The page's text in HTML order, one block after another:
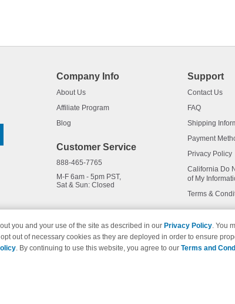
Company Info
About Us
Affiliate Program
Blog
Customer Service
888-465-7765
M-F 6am - 5pm PST,
Sat & Sun: Closed
Support
Contact Us
FAQ
Shipping
Payment
Privacy Policy
California Do
of My
Terms &
are trademarks of their respective owners and are not
you and your use of the site as described in our Privacy Policy. You
out of necessary cookies as they are deployed in order to ensure
. By continuing to use this website, you agree to our Terms and